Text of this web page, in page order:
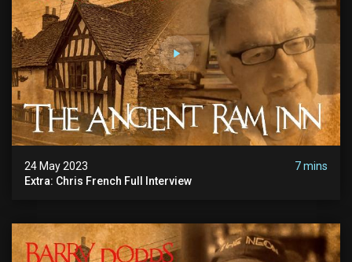
24 May 2023
7 mins
Extra: Chris French Full Interview